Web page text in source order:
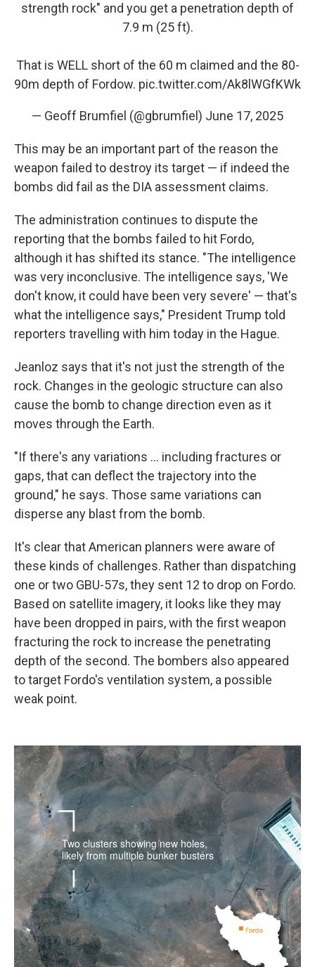
strength rock" and you get a penetration depth of
7.9 m (25 ft).
That is WELL short of the 60 m claimed and the 80-
90m depth of Fordow. pic.twitter.com/Ak8lWGfKWk
— Geoff Brumfiel (@gbrumfiel) June 17, 2025
This may be an important part of the reason the
weapon failed to destroy its target — if indeed the
bombs did fail as the DIA assessment claims.
The administration continues to dispute the
reporting that the bombs failed to hit Fordo,
although it has shifted its stance. "The intelligence
was very inconclusive. The intelligence says, 'We
don't know, it could have been very severe' — that's
what the intelligence says," President Trump told
reporters travelling with him today in the Hague.
Jeanloz says that it's not just the strength of the
rock. Changes in the geologic structure can also
cause the bomb to change direction even as it
moves through the Earth.
"If there's any variations ... including fractures or
gaps, that can deflect the trajectory into the
ground," he says. Those same variations can
disperse any blast from the bomb.
It's clear that American planners were aware of
these kinds of challenges. Rather than dispatching
one or two GBU-57s, they sent 12 to drop on Fordo.
Based on satellite imagery, it looks like they may
have been dropped in pairs, with the first weapon
fracturing the rock to increase the penetrating
depth of the second. The bombers also appeared
to target Fordo's ventilation system, a possible
weak point.